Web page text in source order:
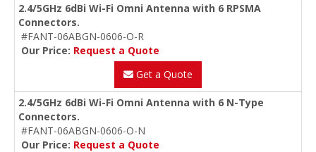
2.4/5GHz 6dBi Wi-Fi Omni Antenna with 6 RPSMA
Connectors.
#FANT-06ABGN-0606-O-R
Our Price: Request a Quote
Get a Quote
2.4/5GHz 6dBi Wi-Fi Omni Antenna with 6 N-Type
Connectors.
#FANT-06ABGN-0606-O-N
Our Price: Request a Quote